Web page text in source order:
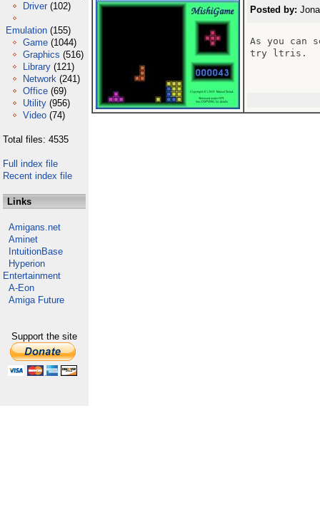
Driver (102)
Emulation (155)
Game (1044)
Graphics (516)
Library (121)
Network (241)
Office (69)
Utility (956)
Video (74)
Total files: 4535
Full index file
Recent index file
Links
Amigans.net
Aminet
IntuitionBase
Hyperion
Entertainment
A-Eon
Amiga Future
Support the site
Posted by:
As you can
try ltris.